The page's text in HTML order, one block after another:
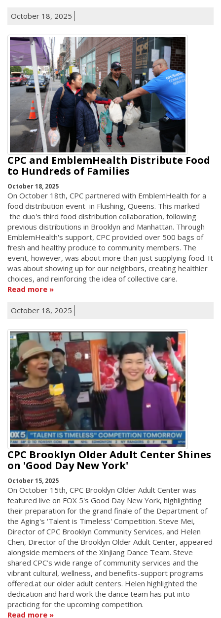
October 18, 2025
CPC and EmblemHealth Distribute Food
to Hundreds of Families
October 18, 2025
On October 18th, CPC partnered with EmblemHealth for a
food distribution event in Flushing, Queens. This marked
the duo's third food distribution collaboration, following
previous distributions in Brooklyn and Manhattan. Through
EmblemHealth's support, CPC provided over 500 bags of
fresh and healthy produce to community members. The
event, however, was about more than just supplying food. It
was about showing up for our neighbors, creating healthier
choices, and reinforcing the idea of collective care.
Read more
October 18, 2025
CPC Brooklyn Older Adult Center Shines
on 'Good Day New York'
October 15, 2025
On October 15th, CPC Brooklyn Older Adult Center was
featured live on FOX 5's Good Day New York, highlighting
their preparation for the grand finale of the Department of
the Aging's 'Talent is Timeless' Competition. Steve Mei,
Director of CPC Brooklyn Community Services, and Helen
Chen, Director of the Brooklyn Older Adult Center, appeared
alongside members of the Xinjiang Dance Team. Steve
shared CPC’s wide range of community services and the
vibrant cultural, wellness, and benefits-support programs
offered.at our older adult centers. Helen highlighted the
dedication and hard work the dance team has put into
practicing for the upcoming competition.
Read more